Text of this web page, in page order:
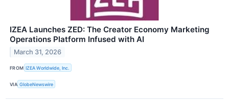
IZEA Launches ZED: The Creator Economy Marketing
Operations Platform Infused with AI
March 31, 2026
FROM IZEA Worldwide, Inc.
VIA GlobeNewswire